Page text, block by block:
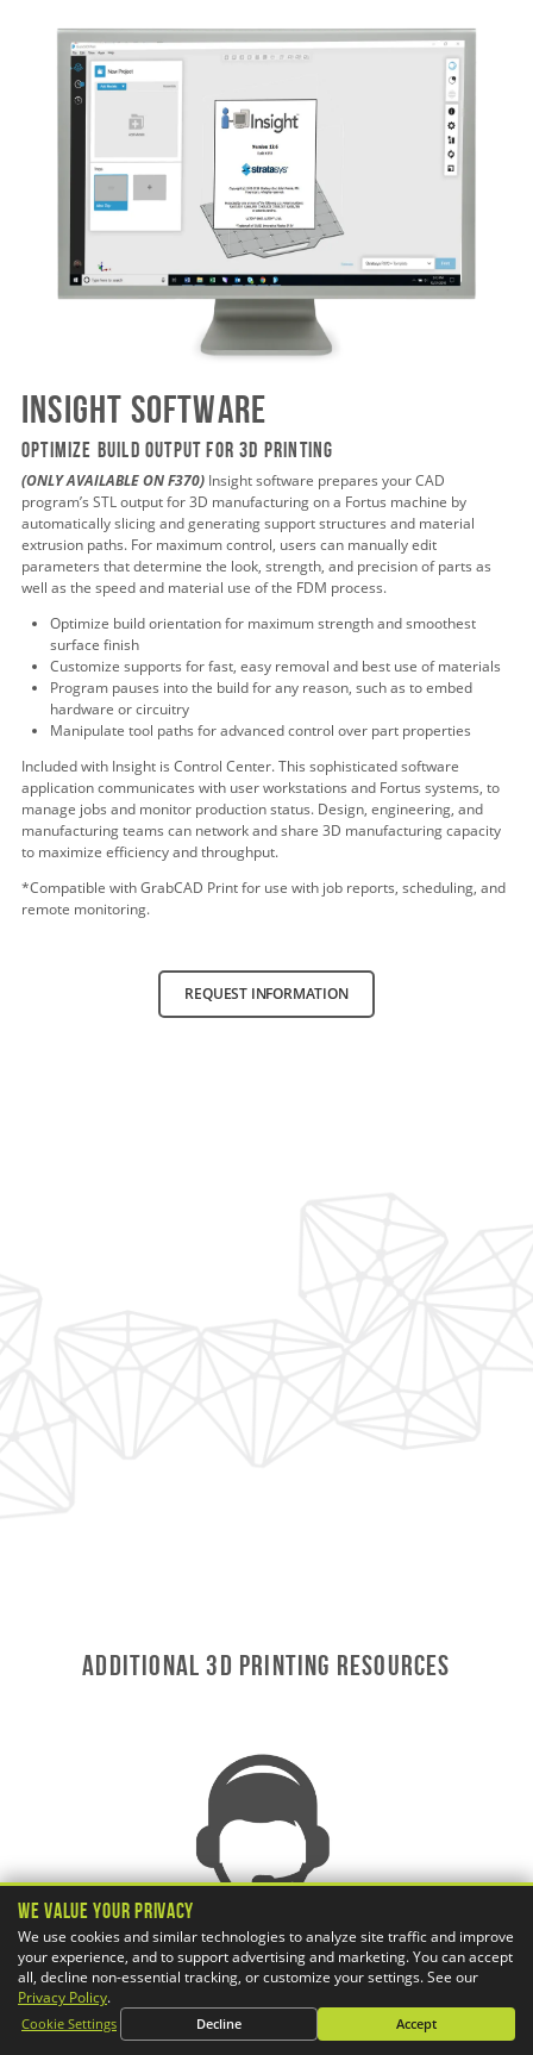
INSIGHT SOFTWARE
OPTIMIZE BUILD OUTPUT FOR 3D PRINTING
(ONLY AVAILABLE ON F370) Insight software prepares your CAD
program’s STL output for 3D manufacturing on a Fortus machine by
automatically slicing and generating support structures and material
extrusion paths. For maximum control, users can manually edit
parameters that determine the look, strength, and precision of parts as
well as the speed and material use of the FDM process.
Optimize build orientation for maximum strength and smoothest
surface finish
Customize supports for fast, easy removal and best use of materials
Program pauses into the build for any reason, such as to embed
hardware or circuitry
Manipulate tool paths for advanced control over part properties
Included with Insight is Control Center. This sophisticated software
application communicates with user workstations and Fortus systems, to
manage jobs and monitor production status. Design, engineering, and
manufacturing teams can network and share 3D manufacturing capacity
to maximize efficiency and throughput.
*Compatible with GrabCAD Print for use with job reports, scheduling, and
remote monitoring.
REQUEST INFORMATION
ADDITIONAL 3D Printing RESOURCES
AWARD-WINNING TECHNICAL SUPPORT
We Value Your Privacy
We use cookies and similar technologies to analyze site traffic and improve
your experience, and to support advertising and marketing. You can accept
all, decline non-essential tracking, or customize your settings. See our
Privacy Policy.
Cookie Settings Decline Accept